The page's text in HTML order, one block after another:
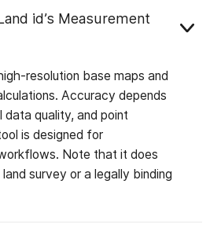
id’s Measurement
resolution base maps and
Accuracy depends
data quality, and point
is designed for
Note that it does
survey or a legally binding